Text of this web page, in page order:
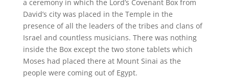
a ceremony in which the Lord’s Covenant Box from
David’s city was placed in the Temple in the
presence of all the leaders of the tribes and clans of
Israel and countless musicians. There was nothing
inside the Box except the two stone tablets which
Moses had placed there at Mount Sinai as the
people were coming out of Egypt.